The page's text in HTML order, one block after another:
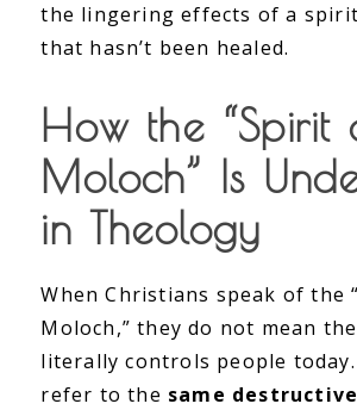
the lingering effects of a
that hasn’t been healed.
How the “Spirit
Moloch” Is
in Theology
When Christians speak of the
Moloch,” they do not mean
literally controls people
refer to the same